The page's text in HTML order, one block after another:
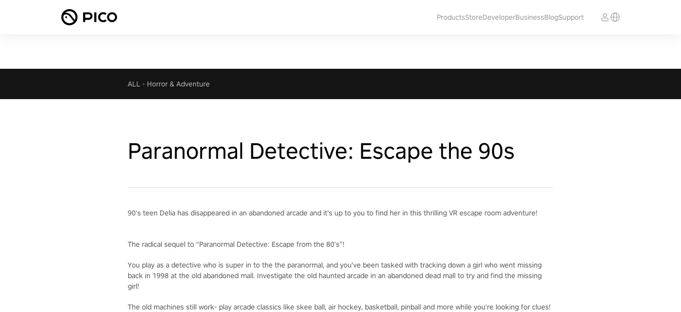
ProductsStoreDeveloperBusinessBlogSupport
ALL - Horror & Adventure
Paranormal Detective: Escape the 90s
90's teen Delia has disappeared in an abandoned arcade and it’s up to you to find her in this thrilling VR escape room adventure!
The radical sequel to “Paranormal Detective: Escape from the 80's”!
You play as a detective who is super in to the the paranormal, and you've been tasked with tracking down a girl who went missing
back in 1998 at the old abandoned mall. Investigate the old haunted arcade in an abandoned dead mall to try and find the missing
girl!
The old machines still work- play arcade classics like skee ball, air hockey, basketball, pinball and more while you're looking for clues!